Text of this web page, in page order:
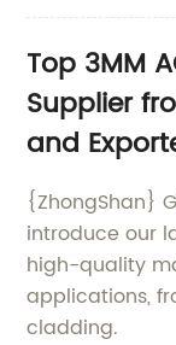
Top 3MM
Supplier
and
{ZhongShan}
introduce our
high-quality
applications,
cladding.